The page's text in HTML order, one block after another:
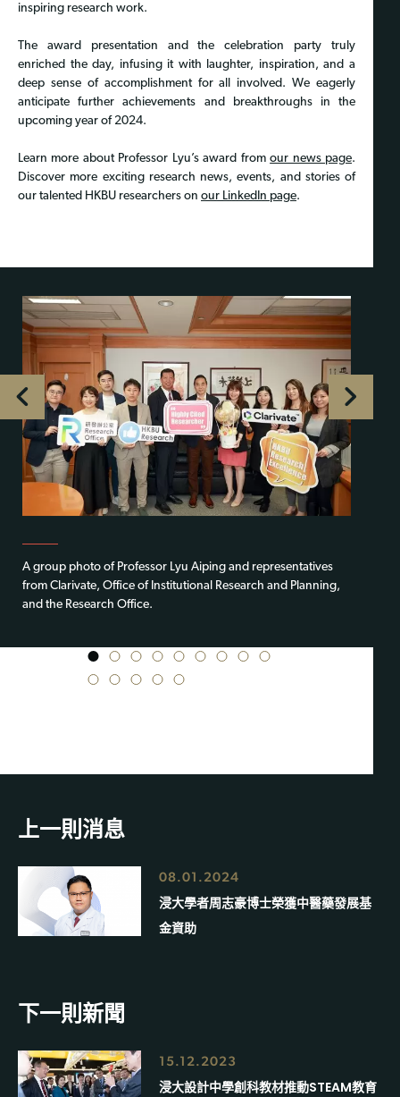
inspiring research work.
The award presentation and the celebration party truly
enriched the day, infusing it with laughter, inspiration, and a
deep sense of accomplishment for all involved. We eagerly
anticipate further achievements and breakthroughs in the
upcoming year of 2024.
Learn more about Professor Lyu’s award fromour news page.
Discover more exciting research news, events, and stories of
our talented HKBU researchers on our LinkedIn page.
A group photo of Professor Lyu Aiping and representatives
from Clarivate, Office of Institutional Research and Planning,
and the Research Office.
1 2 3 4 5 6 7 8
9
10
11 12 13 14
上一則消息
08.01.2024
浸大學者周志豪博士榮獲中醫藥發展基
金資助
下一則新聞
15.12.2023
浸大設計中學創科教材推動STEAM教育